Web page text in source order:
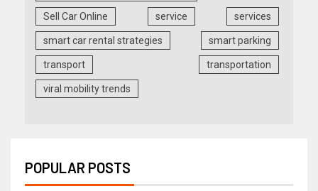
Sell Car Online service services
smart car rental strategies smart parking
transport transportation
viral mobility trends
POPULAR POSTS